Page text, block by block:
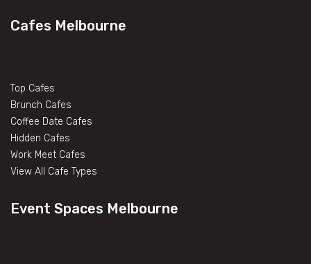
Cafes Melbourne
Top Cafes
Brunch Cafes
Coffee Date Cafes
Hidden Cafes
Work Meet Cafes
View All Cafe Types
Event Spaces Melbourne